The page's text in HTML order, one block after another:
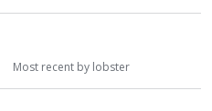
Most recent by lobster